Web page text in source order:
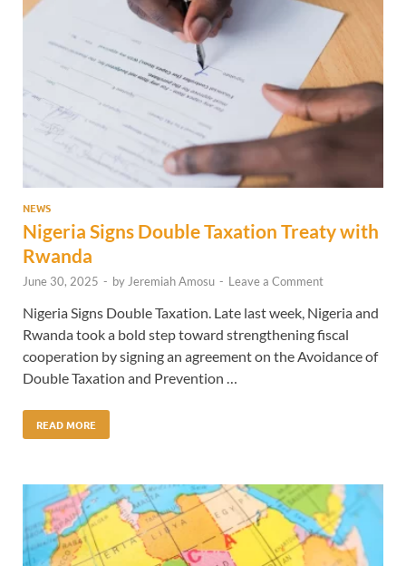
NEWS
Nigeria Signs Double Taxation Treaty with
Rwanda
June 30, 2025 - byJeremiah Amosu - Leave a Comment
Nigeria Signs Double Taxation. Late last week, Nigeria and
Rwanda took a bold step toward strengthening fiscal
cooperation by signing an agreement on the Avoidance of
Double Taxation and Prevention …
READ MORE